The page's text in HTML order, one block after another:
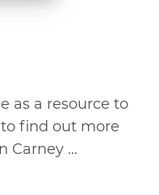
as a resource to
find out more
Carney ...